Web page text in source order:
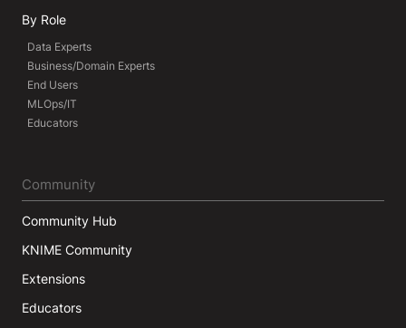
By Role
Data Experts
Business/Domain Experts
End Users
MLOps/IT
Educators
Community
Community Hub
KNIME Community
Extensions
Educators